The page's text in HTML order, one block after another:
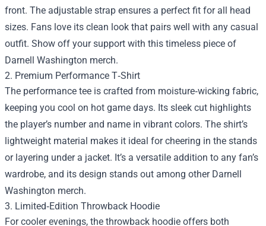
front. The adjustable strap ensures a perfect fit for all head
sizes. Fans love its clean look that pairs well with any casual
outfit. Show off your support with this timeless piece of
Darnell Washington merch.
2. Premium Performance T‑Shirt
The performance tee is crafted from moisture‑wicking fabric,
keeping you cool on hot game days. Its sleek cut highlights
the player’s number and name in vibrant colors. The shirt’s
lightweight material makes it ideal for cheering in the stands
or layering under a jacket. It’s a versatile addition to any fan’s
wardrobe, and its design stands out among other Darnell
Washington merch.
3. Limited‑Edition Throwback Hoodie
For cooler evenings, the throwback hoodie offers both